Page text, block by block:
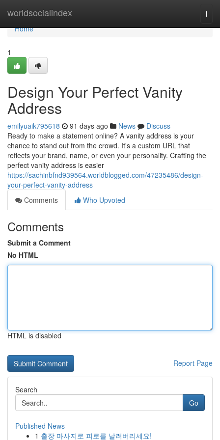
worldsocialindex
Home
Home
1
Design Your Perfect Vanity
Address
emilyuaik795618 91 days ago News
Discuss
Ready to make a statement online? A vanity address is your
chance to stand out from the crowd. It's a custom URL that
reflects your brand, name, or even your personality. Crafting the
perfect vanity address is easier
https://sachinbfnd939564.worldblogged.com/47235486/design-
your-perfect-vanity-address
Comments
Who Upvoted
Comments
Submit a Comment
No HTML
HTML is disabled
Report Page
Search
Go
Published News
1 출장 마사지로 피로를 날려버리세요!